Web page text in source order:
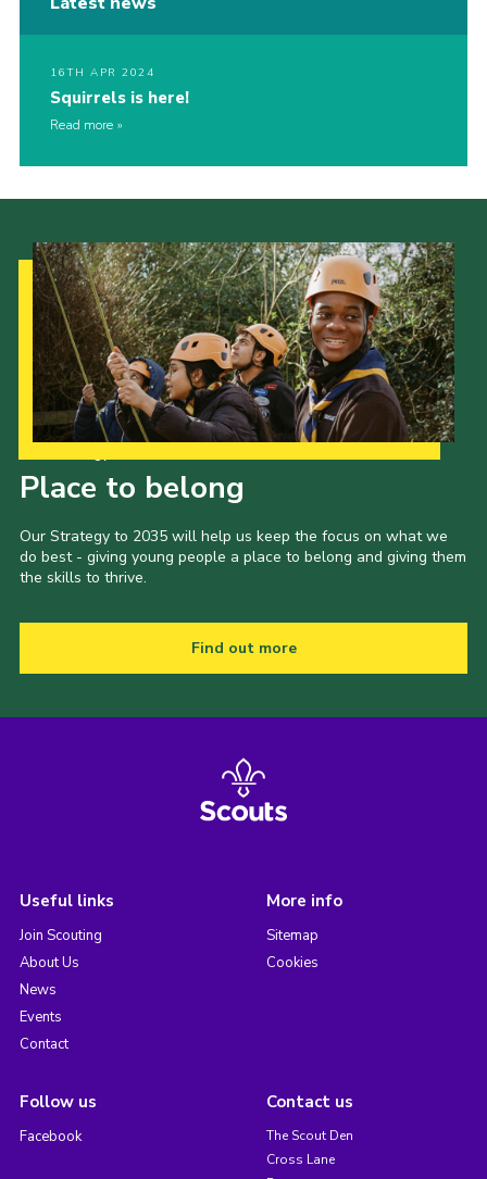
16TH APR 2024
Squirrels is here!
Read more
Place to belong
Our Strategy to 2035 will help us keep the focus on what we
do best - giving young people a place to belong and giving them
the skills to thrive.
Find out more
Useful links
Join Scouting
About Us
News
Events
Contact
More info
Sitemap
Cookies
Follow us
Facebook
Contact us
The Scout Den
Cross Lane